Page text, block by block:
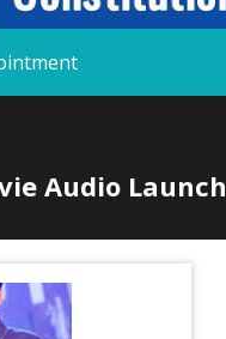
Audio Launch